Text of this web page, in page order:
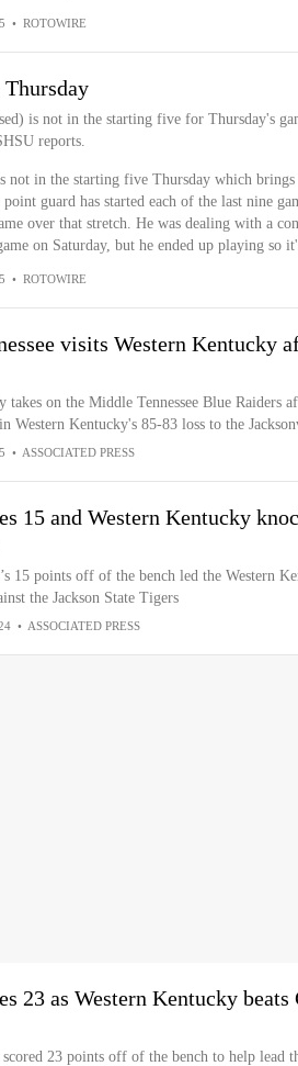
• ROTOWIRE
is not in the starting five for Thursday's
reports.
not in the starting five Thursday which brings
guard has started each of the last nine
over that stretch. He was dealing with a
on Saturday, but he ended up playing so
• ROTOWIRE
visits Western Kentucky
takes on the Middle Tennessee Blue Raiders
Western Kentucky's 85-83 loss to the
• ASSOCIATED PRESS
15 and Western Kentucky
15 points off of the bench led the Western
the Jackson State Tigers
• ASSOCIATED PRESS
23 as Western Kentucky
23 points off of the bench to help lead